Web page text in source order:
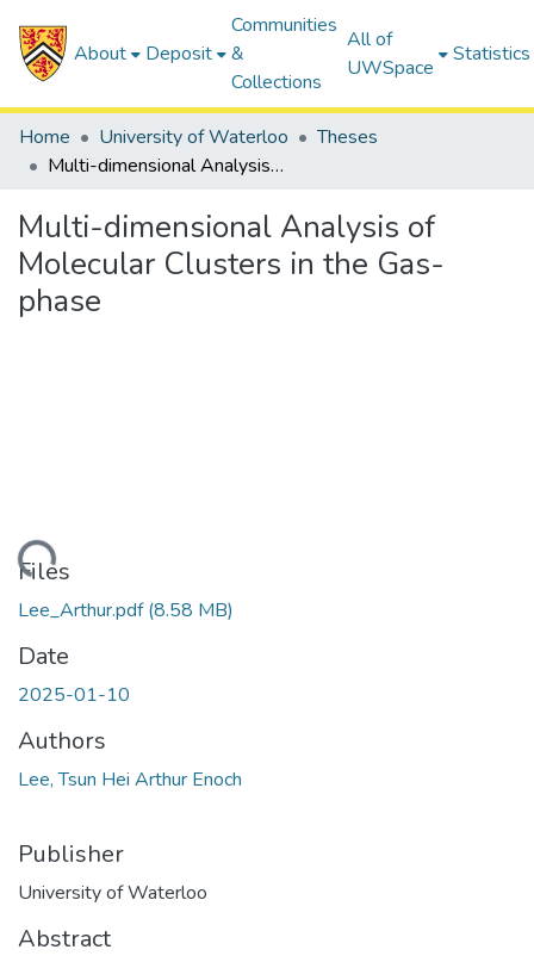
About Deposit
Communities
&
Collections
All of
UWSpace
Statistics
Home University of Waterloo
Theses
Multi-dimensional Analysis of Molecular Clusters in the Gas-phase
Multi-dimensional Analysis of
Molecular Clusters in the Gas-
phase
Files
Lee_Arthur.pdf(8.58 MB)
Date
2025-01-10
Authors
Lee, Tsun Hei Arthur Enoch
Publisher
University of Waterloo
Abstract